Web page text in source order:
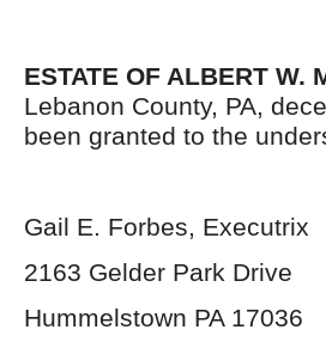
ESTATE OF ALBERT W.
Lebanon County, PA,
been granted to the
Gail E. Forbes, Executrix
2163 Gelder Park Drive
Hummelstown PA 17036